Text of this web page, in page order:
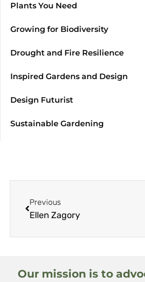
Plants You Need
Growing for Biodiversity
Drought and Fire Resilience
Inspired Gardens and Design
Design Futurist
Sustainable Gardening
Previous
Ellen Zagory
Our mission is to